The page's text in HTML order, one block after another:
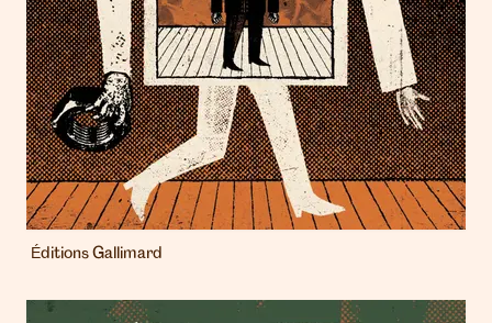
Éditions Gallimard